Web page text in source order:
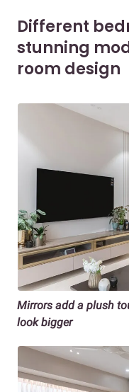
Different
stunning
room design
Mirrors add a plush
look bigger